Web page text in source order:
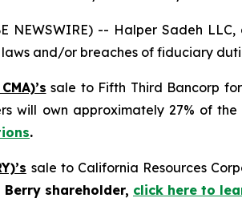
NEWSWIRE) -- Halper Sadeh
and/or breaches of fiduciary
sale to Fifth Third Bancorp
will own approximately 27% of the
.
sale to California Resources
shareholder, click here to